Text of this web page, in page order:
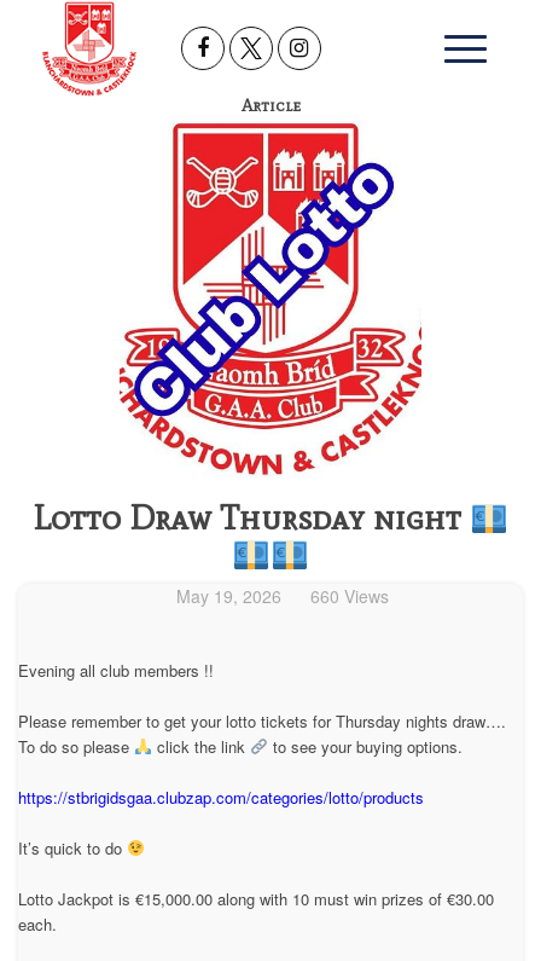
Article
Lotto Draw Thursday night
May 19, 2026 660 Views
Evening all club members !!
Please remember to get your lotto tickets for Thursday nights draw….
To do so please
click the link to see your buying options.
https://stbrigidsgaa.clubzap.com/categories/lotto/products
It’s quick to do
Lotto Jackpot is €15,000.00 along with 10 must win prizes of €30.00
each.